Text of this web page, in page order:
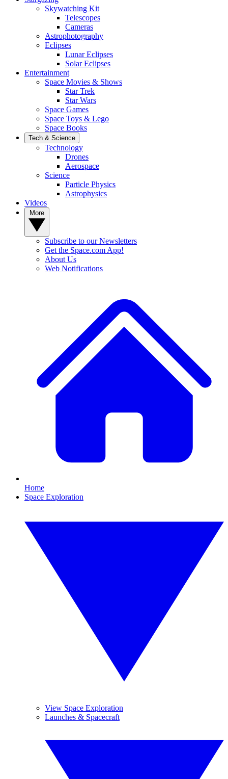
Skywatching Kit
Telescopes
Cameras
Astrophotography
Eclipses
Lunar Eclipses
Solar Eclipses
Entertainment
Space Movies & Shows
Star Trek
Star Wars
Space Games
Space Toys & Lego
Space Books
Tech & Science
Technology
Drones
Aerospace
Science
Particle Physics
Astrophysics
Videos
Subscribe to our Newsletters
Get the Space.com App!
About Us
Web Notifications
Home
Space Exploration
View Space Exploration
Launches & Spacecraft